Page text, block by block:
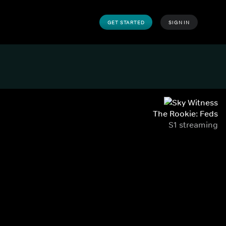
GET STARTED SIGN IN
The Rookie: Feds
S1 streaming